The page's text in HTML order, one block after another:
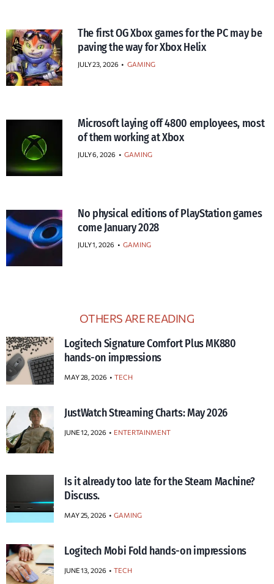
The first OG Xbox games for the PC may be
paving the way for Xbox Helix
JULY 23, 2026 • GAMING
Microsoft laying off 4800 employees, most
of them working at Xbox
JULY 6, 2026 • GAMING
No physical editions of PlayStation games
come January 2028
JULY 1, 2026 • GAMING
OTHERS ARE READING
Logitech Signature Comfort Plus MK880
hands-on impressions
MAY 28, 2026 TECH
JustWatch Streaming Charts: May 2026
JUNE 12, 2026 ENTERTAINMENT
Is it already too late for the Steam Machine?
Discuss.
MAY 25, 2026 GAMING
Logitech Mobi Fold hands-on impressions
JUNE 13, 2026 TECH